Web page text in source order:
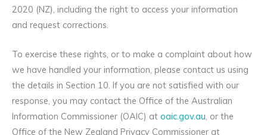
2020 (NZ), including the right to access your information
and request corrections.
To exercise these rights, or to make a complaint about how
we have handled your information, please contact us using
the details in Section 10. If you are not satisfied with our
response, you may contact the Office of the Australian
Information Commissioner (OAIC) at oaic.gov.au, or the
Office of the New Zealand Privacy Commissioner at